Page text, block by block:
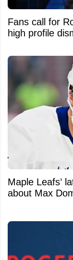
Fans call for
high profile
Maple Leafs’
about Max